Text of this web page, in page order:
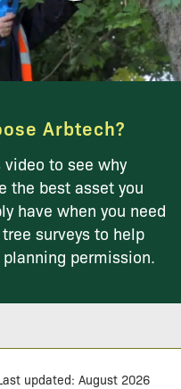
Arbtech?
to see why
the best asset you
have when you need
surveys to help
permission.
updated: August 2026